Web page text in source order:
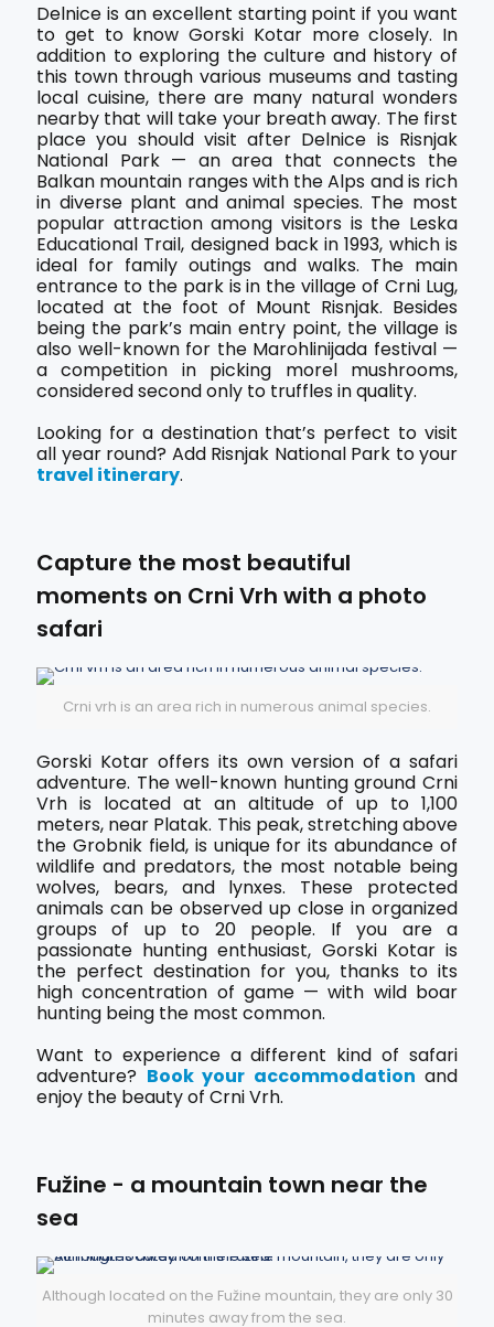
Delnice is an excellent starting point if you want
to get to know Gorski Kotar more closely. In
addition to exploring the culture and history of
this town through various museums and tasting
local cuisine, there are many natural wonders
nearby that will take your breath away. The first
place you should visit after Delnice is Risnjak
National Park — an area that connects the
Balkan mountain ranges with the Alps and is rich
in diverse plant and animal species. The most
popular attraction among visitors is the Leska
Educational Trail, designed back in 1993, which is
ideal for family outings and walks. The main
entrance to the park is in the village of Crni Lug,
located at the foot of Mount Risnjak. Besides
being the park’s main entry point, the village is
also well-known for the Marohlinijada festival —
a competition in picking morel mushrooms,
considered second only to truffles in quality.
Looking for a destination that’s perfect to visit
all year round? Add Risnjak National Park to your
travel itinerary.
Capture the most beautiful
moments on Crni Vrh with a photo
safari
Crni vrh is an area rich in numerous animal species.
Gorski Kotar offers its own version of a safari
adventure. The well-known hunting ground Crni
Vrh is located at an altitude of up to 1,100
meters, near Platak. This peak, stretching above
the Grobnik field, is unique for its abundance of
wildlife and predators, the most notable being
wolves, bears, and lynxes. These protected
animals can be observed up close in organized
groups of up to 20 people. If you are a
passionate hunting enthusiast, Gorski Kotar is
the perfect destination for you, thanks to its
high concentration of game — with wild boar
hunting being the most common.
Want to experience a different kind of safari
adventure? Book your accommodation and
enjoy the beauty of Crni Vrh.
Fužine - a mountain town near the
sea
Although located on the Fužine mountain, they are only 30
minutes away from the sea.